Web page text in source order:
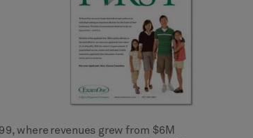
where revenues grew from $6M